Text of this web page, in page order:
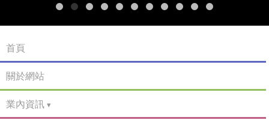
首頁
關於網站
業內資訊